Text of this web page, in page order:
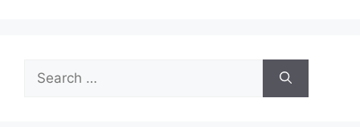
Search
for: